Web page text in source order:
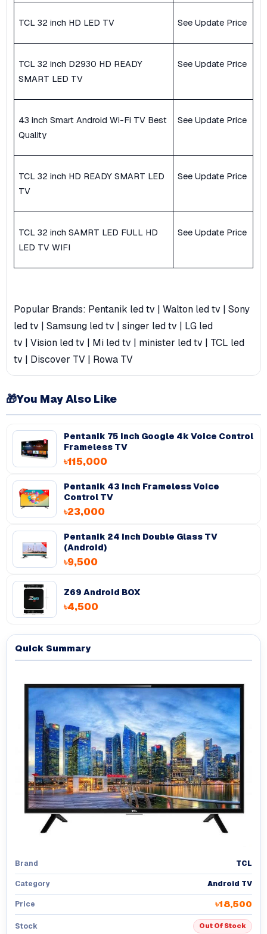
TCL 32 inch HD LED TV See Update Price
TCL 32 inch D2930 HD READY
SMART LED TV
See Update Price
43 inch Smart Android Wi-Fi TV Best
Quality
See Update Price
TCL 32 inch HD READY SMART LED
TV
See Update Price
TCL 32 inch SAMRT LED FULL HD
LED TV WIFI
See Update Price
Popular Brands: Pentanik led tv | Walton led tv | Sony
led tv | Samsung led tv | singer led tv | LG led
tv | Vision led tv | Mi led tv | minister led tv | TCL led
tv | Discover TV | Rowa TV
🎁You May Also Like
Pentanik 75 Inch Google 4k Voice Control
Frameless TV
৳115,000
Pentanik 43 Inch Frameless Voice
Control TV
৳23,000
Pentanik 24 Inch Double Glass TV
(Android)
৳9,500
Z69 Android BOX
৳4,500
Quick Summary
Brand TCL
Category Android TV
Price ৳18,500
Stock Out Of Stock